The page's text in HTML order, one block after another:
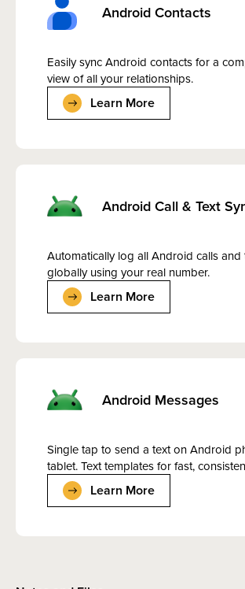
Android Contacts
Easily sync Android contacts for a
view of all your relationships.
Learn More
Android Call & Text
Automatically log all Android calls and
globally using your real number.
Learn More
Android Messages
Single tap to send a text on Android
tablet. Text templates for fast,
Learn More